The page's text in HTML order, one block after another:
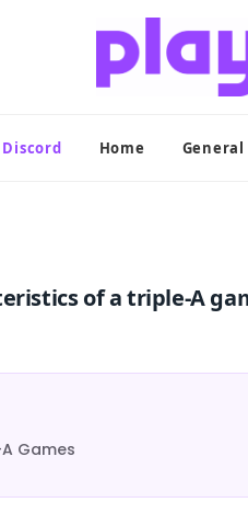
Discord Home General
of a triple-A
Games